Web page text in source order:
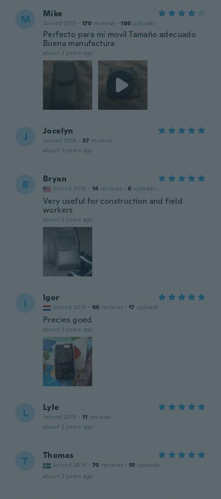
M Mike
Joined 2017 · 170 reviews · 186 uploads
Perfecto para mí movíl Tamaño adecuado
Buena manufactura
about 2 years ago
J Jocelyn
Joined 2016 · 37 reviews
about 2 years ago
B Bryan
Joined 2018 · 14 reviews · 6 uploads
Very useful for construction and field
workers
about 2 years ago
I Igor
Joined 2019 · 66 reviews · 17 uploads
Precies goed
about 2 years ago
L Lyle
Joined 2018 · 11 reviews
about 2 years ago
T Thomas
Joined 2016 · 70 reviews · 10 uploads
about 2 years ago